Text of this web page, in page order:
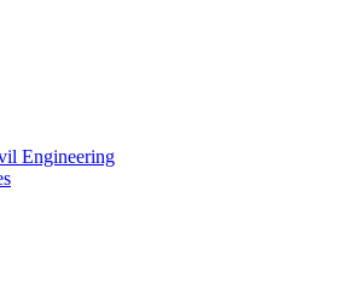
Engineering